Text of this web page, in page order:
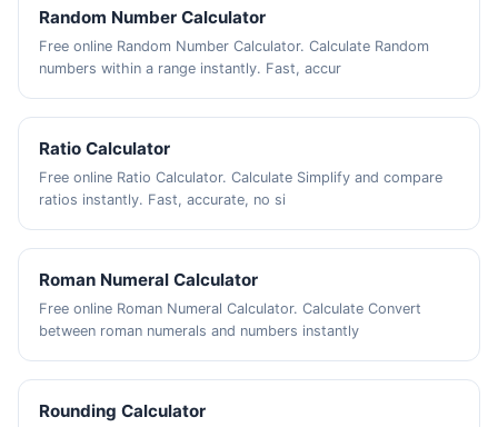
Random Number Calculator
Free online Random Number Calculator. Calculate Random
numbers within a range instantly. Fast, accur
Ratio Calculator
Free online Ratio Calculator. Calculate Simplify and compare
ratios instantly. Fast, accurate, no si
Roman Numeral Calculator
Free online Roman Numeral Calculator. Calculate Convert
between roman numerals and numbers instantly
Rounding Calculator